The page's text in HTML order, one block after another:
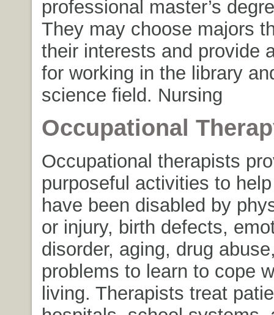
professional master’s
They may choose majors
their interests and provide
for working in the library
science field. Nursing
Occupational
Occupational therapists
purposeful activities to
have been disabled by
or injury, birth defects,
disorder, aging, drug
problems to learn to cope
living. Therapists treat